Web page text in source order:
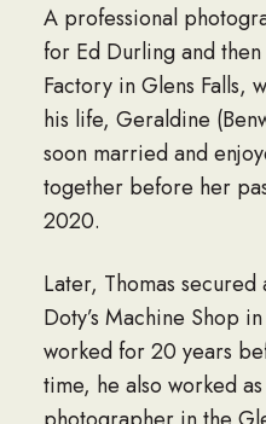
A professional
for Ed Durling and
Factory in Glens Falls,
his life, Geraldine
soon married and
together before her
2020.
Later, Thomas
Doty’s Machine Shop
worked for 20 years
time, he also worked